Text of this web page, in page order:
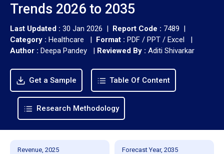
Trends 2026 to 2035
Last Updated : 30 Jan 2026 | Report Code : 7489 |
Category : Healthcare | Format : PDF / PPT / Excel |
Author : Deepa Pandey | Reviewed By : Aditi Shivarkar
Get a Sample Table Of Content
Research Methodology
Revenue, 2025 Forecast Year, 2035